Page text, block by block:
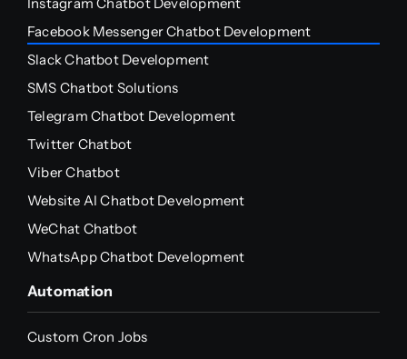
Facebook Messenger Chatbot Development
Slack Chatbot Development
SMS Chatbot Solutions
Telegram Chatbot Development
Twitter Chatbot
Viber Chatbot
Website AI Chatbot Development
WeChat Chatbot
WhatsApp Chatbot Development
Automation
Custom Cron Jobs